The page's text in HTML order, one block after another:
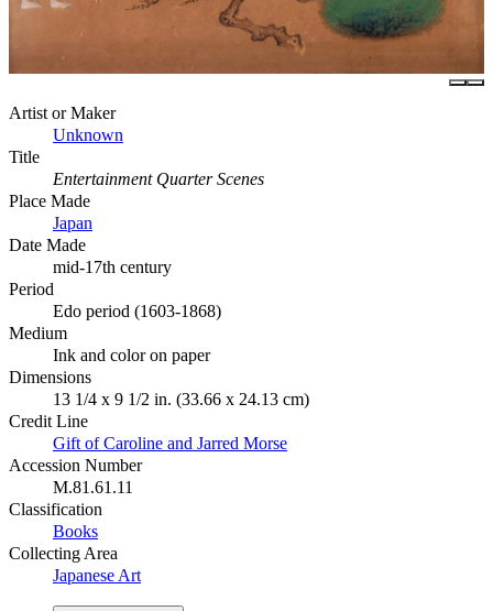
Artist or Maker
Unknown
Title
Entertainment Quarter Scenes
Place Made
Japan
Date Made
mid-17th century
Period
Edo period (1603-1868)
Medium
Ink and color on paper
Dimensions
13 1/4 x 9 1/2 in. (33.66 x 24.13 cm)
Credit Line
Gift of Caroline and Jarred Morse
Accession Number
M.81.61.11
Classification
Books
Collecting Area
Japanese Art